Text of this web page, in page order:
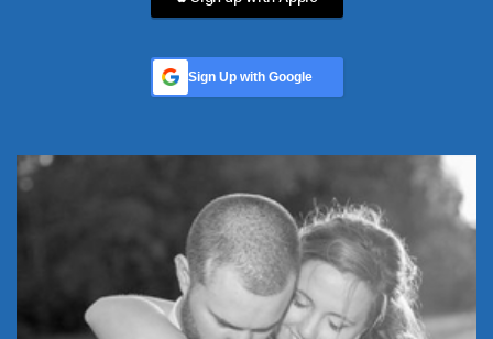
Sign Up with Google